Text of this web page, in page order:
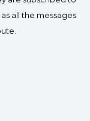
all the messages